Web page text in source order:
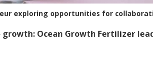
exploring opportunities for
Ocean Growth Fertilizer